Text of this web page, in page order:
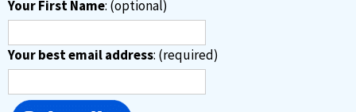
Your First Name: (optional)
Your best email address: (required)